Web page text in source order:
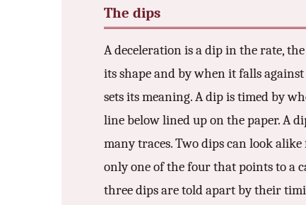
The dips
A deceleration is a dip in the rate,
its shape and by when it falls
sets its meaning. A dip is timed by
line below lined up on the paper. A
many traces. Two dips can look
only one of the four that points to a
three dips are told apart by their